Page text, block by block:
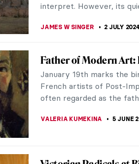
ZUZANNA STANSKA 12 JULY
Orientalism – Quick
19th-century Europeans
and North Africa.
time of the Napoleonic
The Orientalism of